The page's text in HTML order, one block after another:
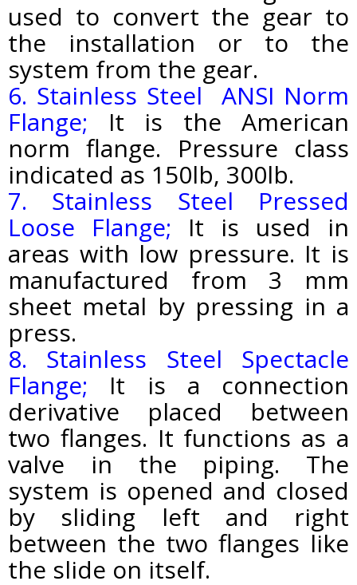
used to convert the gear to
the installation or to the
system from the gear.
6. Stainless Steel ANSI Norm
Flange; It is the American
norm flange. Pressure class
indicated as 150lb, 300lb.
7. Stainless Steel Pressed
Loose Flange; It is used in
areas with low pressure. It is
manufactured from 3 mm
sheet metal by pressing in a
press.
8. Stainless Steel Spectacle
Flange; It is a connection
derivative placed between
two flanges. It functions as a
valve in the piping. The
system is opened and closed
by sliding left and right
between the two flanges like
the slide on itself.